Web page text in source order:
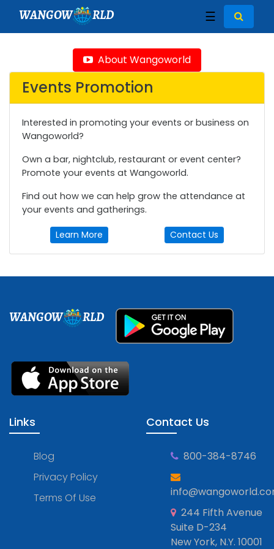
WANGOW RLD ☰
About Wangoworld
Events Promotion
Interested in promoting your events or business on
Wangoworld?
Own a bar, nightclub, restaurant or event center?
Promote your events at Wangoworld.
Find out how we can help grow the attendance at
your events and gatherings.
Learn More Contact Us
WANGOW RLD
Links
Blog
Privacy Policy
Terms Of Use
Contact Us
800-384-8746
244 Fifth Avenue
Suite D-234
New York, N.Y. 10001